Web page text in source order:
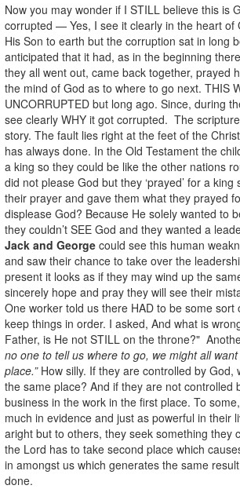
Now you may wonder if I STILL believe this is
corrupted — Yes, I see it clearly in the heart of
His Son to earth but the corruption sat in long
anticipated that it had, as in the beginning
they all went out, came back together, prayed
the mind of God as to where to go next. THIS
UNCORRUPTED but long ago. Since, during
see clearly WHY it got corrupted. The
story. The fault lies right at the feet of the
has always done. In the Old Testament the
a king so they could be like the other nations
did not please God but they ‘prayed’ for a king
their prayer and gave them what they prayed
displease God? Because He solely wanted to
they couldn’t SEE God and they wanted a
Jack and George could see this human
and saw their chance to take over the
present it looks as if they may wind up the
sincerely hope and pray they will see their
One worker told us there HAD to be some sort
keep things in order. I asked, And what is
Father, is He not STILL on the throne?"
no one to tell us where to go, we might all
place.”How silly. If they are controlled by God,
the same place? And if they are not controlled
business in the work in the first place. To
much in evidence and just as powerful in their
aright but to others, they seek something they
the Lord has to take second place which
in amongst us which generates the same
done.